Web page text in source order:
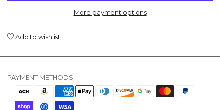
More payment options
Add to wishlist
PAYMENT METHODS: